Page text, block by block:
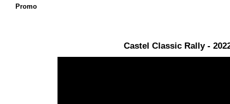
Promo
Castel Classic Rally -